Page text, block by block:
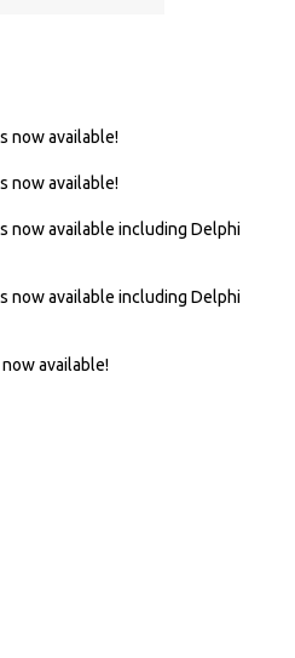
now available!
now available!
now available including Delphi
now available including Delphi
available!